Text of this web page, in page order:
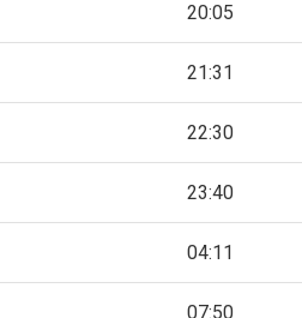
20:05
21:31
22:30
23:40
04:11
07:50